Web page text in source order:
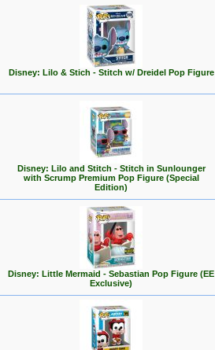
Disney: Lilo & Stich - Stitch w/ Dreidel Pop Figure
Disney: Lilo and Stitch - Stitch in Sunlounger
with Scrump Premium Pop Figure (Special
Edition)
Disney: Little Mermaid - Sebastian Pop Figure (EE
Exclusive)